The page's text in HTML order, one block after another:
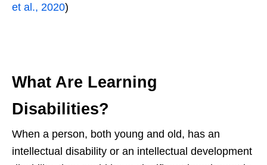
et al., 2020)
What Are Learning
Disabilities?
When a person, both young and old, has an
intellectual disability or an intellectual development